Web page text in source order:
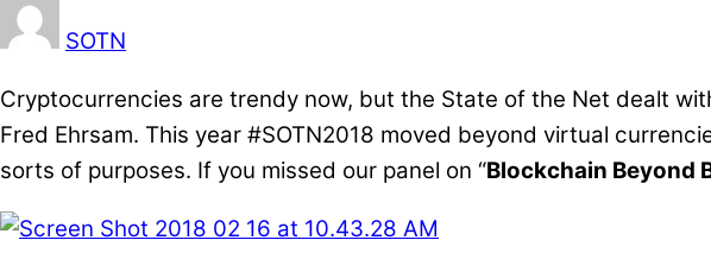
SOTN
Cryptocurrencies are trendy now, but the State of the Net dealt
Fred Ehrsam. This year #SOTN2018 moved beyond virtual
sorts of purposes. If you missed our panel on “Blockchain Beyond